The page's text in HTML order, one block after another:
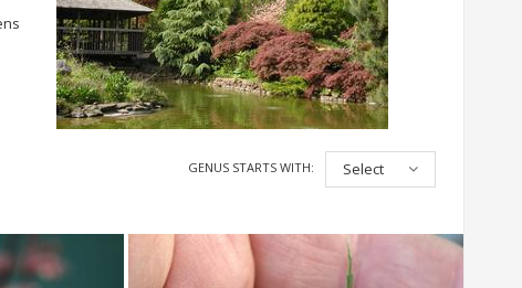
GENUS STARTS WITH: Select